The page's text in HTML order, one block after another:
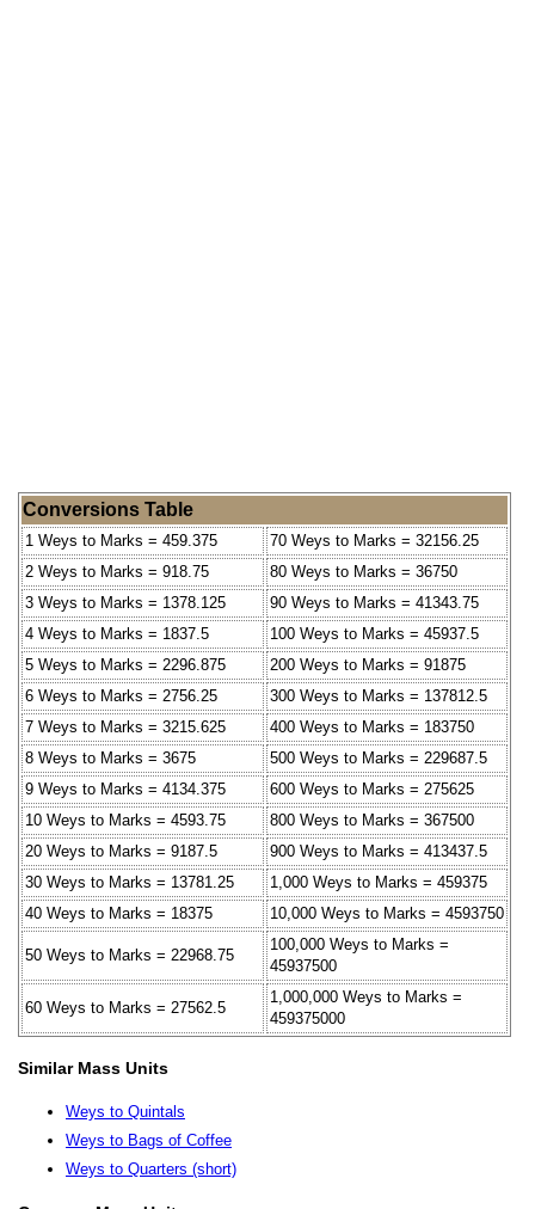
Conversions Table
1 Weys to Marks = 459.375
70 Weys to Marks = 32156.25
2 Weys to Marks = 918.75
80 Weys to Marks = 36750
3 Weys to Marks = 1378.125
90 Weys to Marks = 41343.75
4 Weys to Marks = 1837.5
100 Weys to Marks = 45937.5
5 Weys to Marks = 2296.875
200 Weys to Marks = 91875
6 Weys to Marks = 2756.25
300 Weys to Marks = 137812.5
7 Weys to Marks = 3215.625
400 Weys to Marks = 183750
8 Weys to Marks = 3675
500 Weys to Marks = 229687.5
9 Weys to Marks = 4134.375
600 Weys to Marks = 275625
10 Weys to Marks = 4593.75
800 Weys to Marks = 367500
20 Weys to Marks = 9187.5
900 Weys to Marks = 413437.5
30 Weys to Marks = 13781.25
1,000 Weys to Marks = 459375
40 Weys to Marks = 18375
10,000 Weys to Marks = 4593750
50 Weys to Marks = 22968.75
100,000 Weys to Marks =
45937500
60 Weys to Marks = 27562.5
1,000,000 Weys to Marks =
459375000
Similar Mass Units
Weys to Quintals
Weys to Bags of Coffee
Weys to Quarters (short)